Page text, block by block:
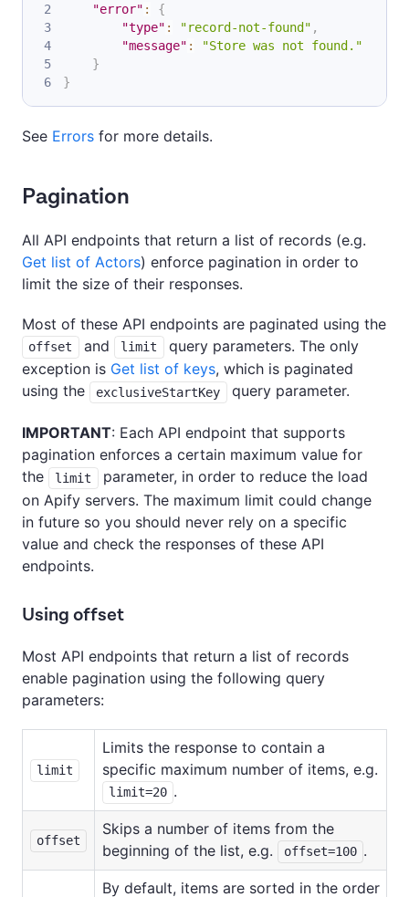
"error" :
{
"type" : "record-not-found" ,
"message" :
"Store was not found."
}
}
See Errors for more details.
Pagination
All API endpoints that return a list of records (e.g.
Get list of Actors) enforce pagination in order to
limit the size of their responses.
Most of these API endpoints are paginated using the
offset and limit
query parameters. The only
exception is Get list of keys, which is paginated
using the
exclusiveStartKey query parameter.
IMPORTANT: Each API endpoint that supports
pagination enforces a certain maximum value for
the
limit
parameter, in order to reduce the load
on Apify servers. The maximum limit could change
in future so you should never rely on a specific
value and check the responses of these API
endpoints.
Using offset
Most API endpoints that return a list of records
enable pagination using the following query
parameters:
limit
Limits the response to contain a
specific maximum number of items, e.g.
limit=20 .
offset
Skips a number of items from the
beginning of the list, e.g.
offset=100 .
By default, items are sorted in the order